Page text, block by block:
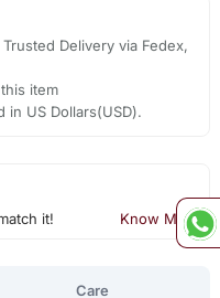
Delivery via Fedex,
item
in US Dollars(USD).
it! Know More
Care